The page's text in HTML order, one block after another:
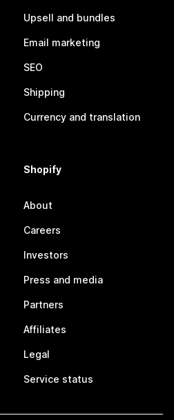
Upsell and bundles
Email marketing
SEO
Shipping
Currency and translation
Shopify
About
Careers
Investors
Press and media
Partners
Affiliates
Legal
Service status